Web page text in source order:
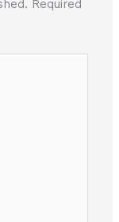
Required